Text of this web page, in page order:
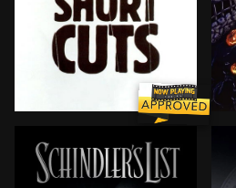
Many loosely connected